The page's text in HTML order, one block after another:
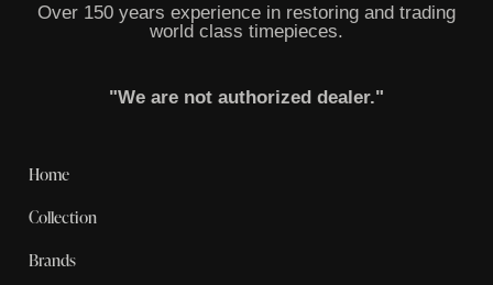
Over 150 years experience in restoring and trading
world class timepieces.
"We are not authorized dealer."
Home
Collection
Brands